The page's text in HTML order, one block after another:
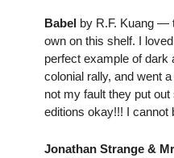
Babel by R.F. Kuang —
own on this shelf. I
perfect example of dark
colonial rally, and went
not my fault they put
editions okay!!! I cannot
Jonathan Strange &